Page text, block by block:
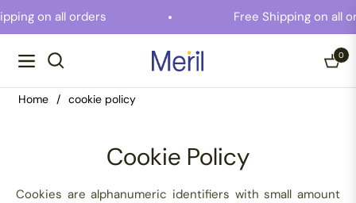
on all orders Free Shipping on all
Navigation Cart
0
Home / cookie policy
Cookie Policy
Cookies are alphanumeric identifiers with small amount